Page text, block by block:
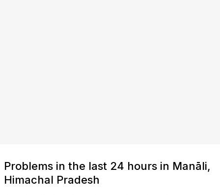
Problems in the last 24 hours in Manāli,
Himachal Pradesh